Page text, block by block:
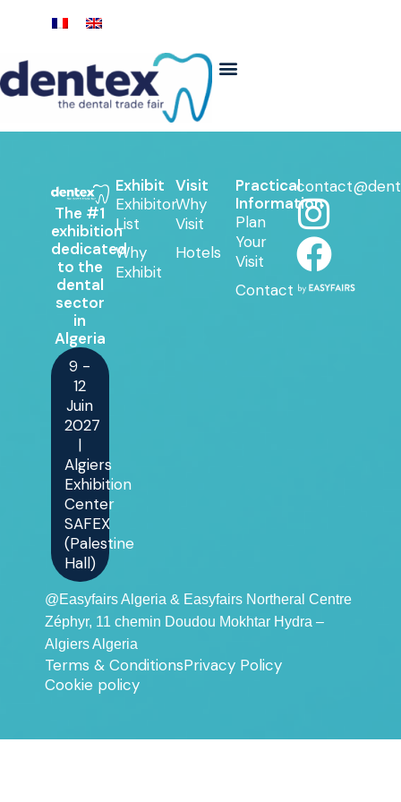
The #1
exhibition
dedicated
to the
dental
sector
in
Algeria
9 -
12
Juin
2027
|
Algiers
Exhibition
Center
SAFEX
(Palestine
Hall)
Exhibit
Exhibitor
List
Why
Exhibit
Visit
Why
Visit
Hotels
Practical
Information
Plan
Your
Visit
Contact
@Easyfairs Algeria & Easyfairs Northeral Centre
Zéphyr, 11 chemin Doudou Mokhtar Hydra –
Algiers Algeria
Terms & ConditionsPrivacy Policy
Cookie policy